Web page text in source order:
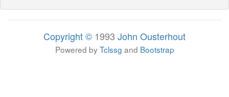
Copyright © 1993 John Ousterhout
Powered by Tclssg and Bootstrap